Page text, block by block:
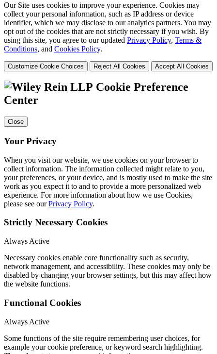
Our Site uses cookies to improve your experience. Cookies may
collect your personal information, such as IP address or device
identifier, which we may disclose to our analytics partners. You may
opt out of the cookies that are not strictly necessary if you wish. By
using this site, you agree to our updated Privacy Policy, Terms &
Conditions, and Cookies Policy.
Customize Cookie Choices Reject All Cookies Accept All Cookies
Cookie Preference
Center
Close
Your Privacy
When you visit our website, we use cookies on your browser to
collect information. The information collected might relate to you,
your preferences, or your device, and is mostly used to make the site
work as you expect it to and to provide a more personalized web
experience. For more information about how we use Cookies,
please see ourPrivacy Policy.
Strictly Necessary Cookies
Always Active
Necessary cookies enable core functionality such as security,
network management, and accessibility. These cookies may only be
disabled by changing your browser settings, but this may affect how
the website functions.
Functional Cookies
Always Active
Some functions of the site require remembering user choices, for
example your cookie preference, or keyword search highlighting.